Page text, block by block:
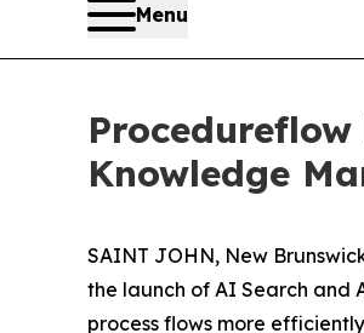
Menu
Knowledge
SAINT JOHN, New
the launch of AI Search and
process flows more